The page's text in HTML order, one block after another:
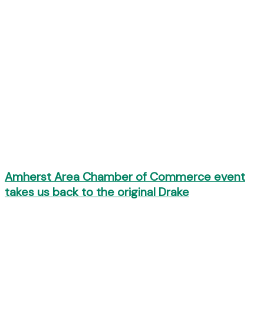
Amherst Area Chamber of Commerce event
takes us back to the original Drake